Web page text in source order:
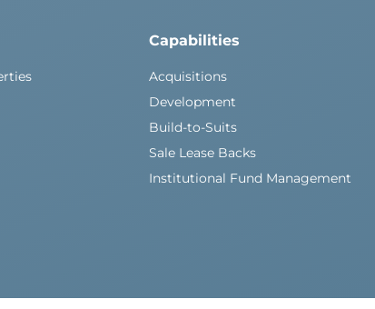
Capabilities
Acquisitions
Development
Build-to-Suits
Sale Lease Backs
Institutional Fund Management